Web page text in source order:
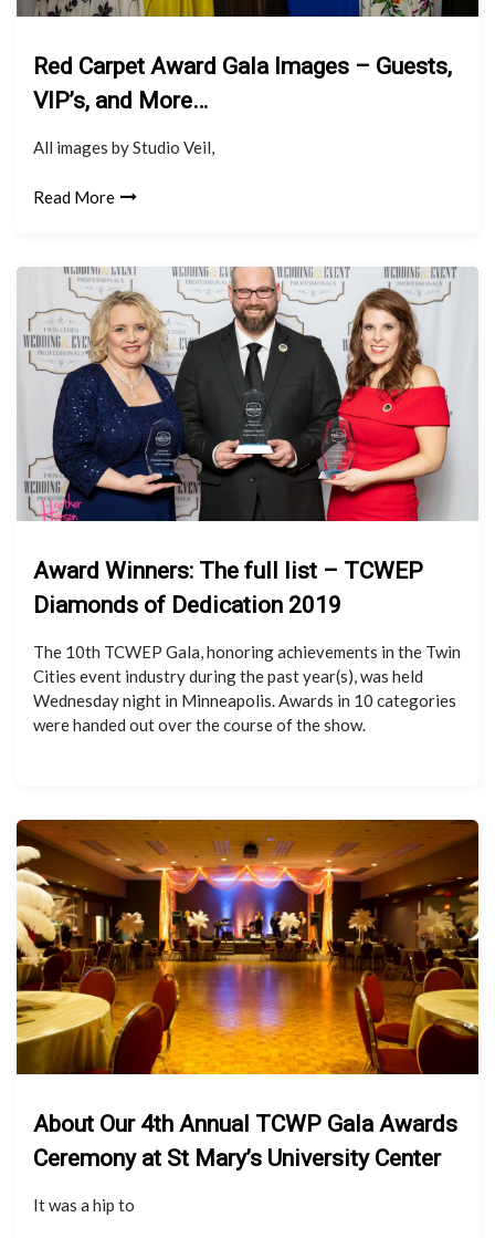
Red Carpet Award Gala Images – Guests,
VIP’s, and More…
All images by Studio Veil,
Read More
Award Winners: The full list – TCWEP
Diamonds of Dedication 2019
The 10th TCWEP Gala, honoring achievements in the Twin
Cities event industry during the past year(s), was held
Wednesday night in Minneapolis. Awards in 10 categories
were handed out over the course of the show.
About Our 4th Annual TCWP Gala Awards
Ceremony at St Mary’s University Center
It was a hip to